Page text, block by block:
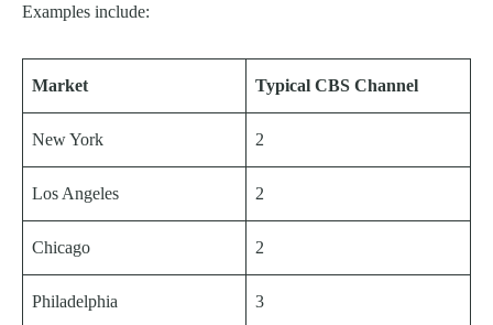
Examples include:
Market Typical CBS Channel
New York 2
Los Angeles 2
Chicago 2
Philadelphia 3